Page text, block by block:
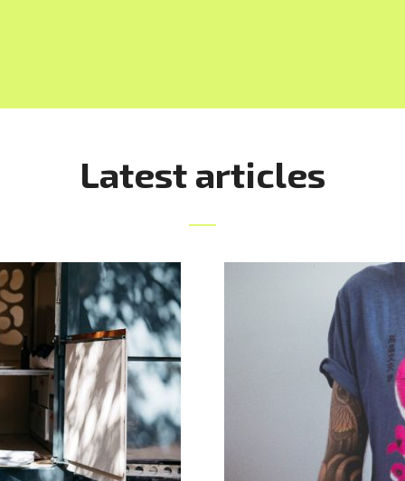
Latest articles